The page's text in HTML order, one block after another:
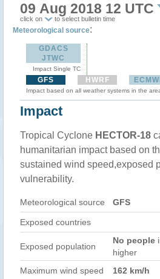
09 Aug 2018 12 UTC
click on to select bulletin time
Meteorological source:
GDACS
JTWC
Impact Single TC
GFS HWRF
Impact based on all weather systems in the
Impact
Tropical Cyclone HECTOR-18
humanitarian impact based on
sustained wind speed,exposed
vulnerability.
Meteorological source GFS
Exposed countries
Exposed population
No people
higher
Maximum wind speed
162 km/h